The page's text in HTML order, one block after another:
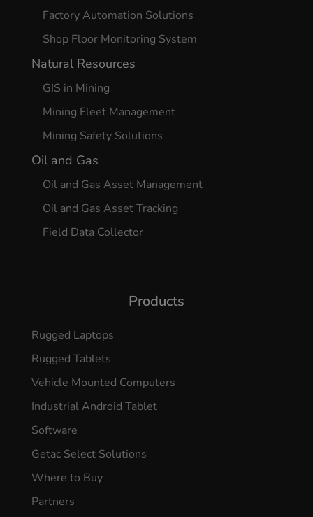
Factory Automation Solutions
Shop Floor Monitoring System
Natural Resources
GIS in Mining
Mining Fleet Management
Mining Safety Solutions
Oil and Gas
Oil and Gas Asset Management
Oil and Gas Asset Tracking
Field Data Collector
Products
Rugged Laptops
Rugged Tablets
Vehicle Mounted Computers
Industrial Android Tablet
Software
Getac Select Solutions
Where to Buy
Partners